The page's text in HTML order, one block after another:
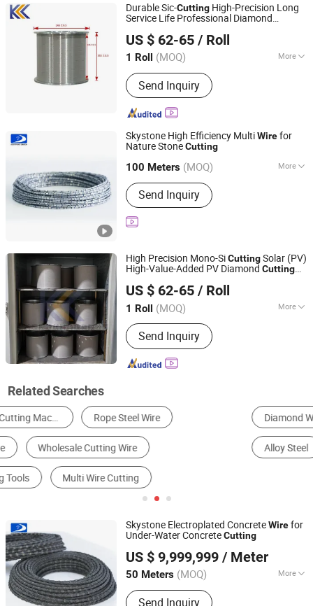
Tungsten Alloy, Molybdenum Sheet,
Molybdenum Rod
Durable Sic-Cutting High-Precision Long
Service Life Professional Diamond
US $ 62-65 / Roll
1 Roll (MOQ) More
Application :Silicon
Send Inquiry
Baoji Kangkong New Material Technology Co., Ltd
Shaanxi, China Since 2026
Skystone High Efficiency MultiWirefor
Nature StoneCutting
100 Meters (MOQ) More
Main Products:Multi Wire Saw
Machine, Quarry Wire Saw Machine,
Mono Wire Saw Machine, Double-
Blade Mining Machine, Concrete Wire
Machine, Dimond Wire, Concrete Wire,
Quarry Wire, Multi Wire
Send Inquiry
Fujian Skystone New Materials Co., Ltd
Fujian, China
Since 2025
High Precision Mono-SiCuttingSolar (PV)
High-Value-Added PV Diamond Cutting
US $ 62-65 / Roll
1 Roll (MOQ) More
Type :Electroplating
Send Inquiry
Baoji Kangkong New Material Technology Co., Ltd
Shaanxi, China Since 2026
Related Searches
Diamond Wire Saw Steel Wire Steel Wire Rope
Alloy Steel Copper
Skystone Electroplated ConcreteWirefor
Under-Water ConcreteCutting
US $ 9,999,999 / Meter
50 Meters (MOQ) More
Main Products:Multi Wire Saw
Machine, Quarry Wire Saw Machine,
Send Inquiry
Fujian Skystone New Materials Co., Ltd
Fujian, China
Since 2025